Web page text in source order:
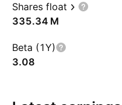
Shares float
‪335.34 M‬
Beta (1Y)
3.08